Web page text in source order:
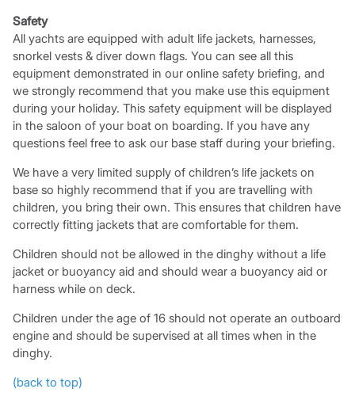
Safety
All yachts are equipped with adult life jackets, harnesses,
snorkel vests & diver down flags. You can see all this
equipment demonstrated in our online safety briefing, and
we strongly recommend that you make use this equipment
during your holiday. This safety equipment will be displayed
in the saloon of your boat on boarding. If you have any
questions feel free to ask our base staff during your briefing.
We have a very limited supply of children’s life jackets on
base so highly recommend that if you are travelling with
children, you bring their own. This ensures that children have
correctly fitting jackets that are comfortable for them.
Children should not be allowed in the dinghy without a life
jacket or buoyancy aid and should wear a buoyancy aid or
harness while on deck.
Children under the age of 16 should not operate an outboard
engine and should be supervised at all times when in the
dinghy.
(back to top)